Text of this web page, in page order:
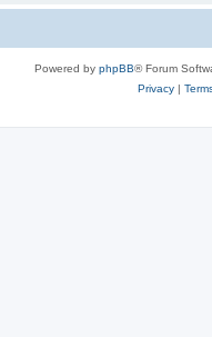
Powered by phpBB® Forum
Privacy|